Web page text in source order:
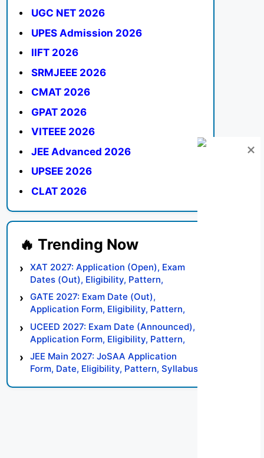
UGC NET 2026
UPES Admission 2026
IIFT 2026
SRMJEEE 2026
CMAT 2026
GPAT 2026
VITEEE 2026
JEE Advanced 2026
UPSEE 2026
CLAT 2026
XAT 2027: Application (Open), Exam
Dates (Out), Eligibility, Pattern,
Syllabus, Result, Preparation Tips
GATE 2027: Exam Date (Out),
Application Form, Eligibility, Pattern,
Syllabus, Result, Preparation Tips
UCEED 2027: Exam Date (Announced),
Application Form, Eligibility, Pattern,
Syllabus, Result, Preparation Tips
JEE Main 2027: JoSAA Application
Form, Date, Eligibility, Pattern, Syllabus,